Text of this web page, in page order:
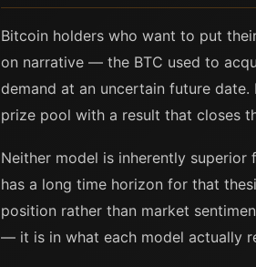
Bitcoin holders who want to put
on narrative — the BTC used to
demand at an uncertain future
prize pool with a result that closes
Neither model is inherently
has a long time horizon for that
position rather than market
— it is in what each model actually